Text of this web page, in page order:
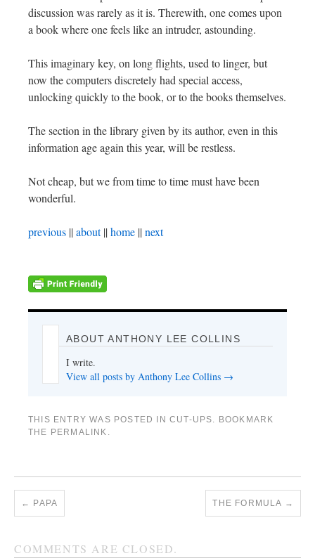
discussion was rarely as it is. Therewith, one comes upon
a book where one feels like an intruder, astounding.
This imaginary key, on long flights, used to linger, but
now the computers discretely had special access,
unlocking quickly to the book, or to the books themselves.
The section in the library given by its author, even in this
information age again this year, will be restless.
Not cheap, but we from time to time must have been
wonderful.
previous ||about||home ||next
ABOUT ANTHONY LEE COLLINS
I write.
View all posts by Anthony Lee Collins →
THIS ENTRY WAS POSTED IN CUT-UPS. BOOKMARK
THE PERMALINK .
← PAPA THE FORMULA →
COMMENTS ARE CLOSED.